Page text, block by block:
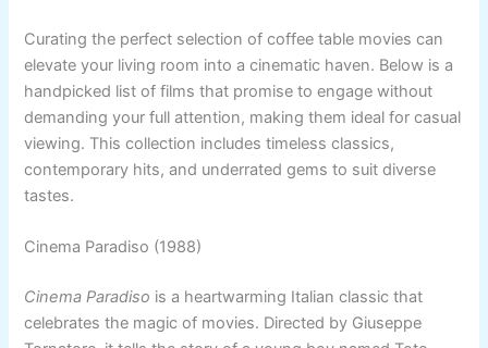
Curating the perfect selection of coffee table movies can
elevate your living room into a cinematic haven. Below is a
handpicked list of films that promise to engage without
demanding your full attention, making them ideal for casual
viewing. This collection includes timeless classics,
contemporary hits, and underrated gems to suit diverse
tastes.
Cinema Paradiso (1988)
Cinema Paradiso is a heartwarming Italian classic that
celebrates the magic of movies. Directed by Giuseppe